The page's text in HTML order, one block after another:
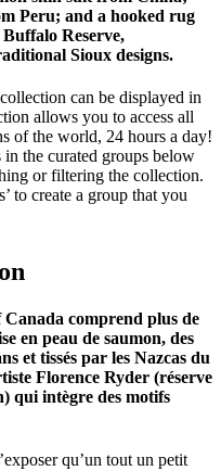
Peru; and a hooked rug
Reserve,
Sioux designs.
can be displayed in
allows you to access all
of the world, 24 hours a day!
the curated groups below
or filtering the collection.
to create a group that you
comprend plus de
en peau de saumon, des
et tissés par les Nazcas du
Florence Ryder (réserve
qui intègre des motifs
qu’un tout un petit